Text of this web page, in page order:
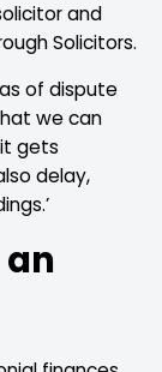
and
Solicitors.
of dispute
we can
gets
delay,